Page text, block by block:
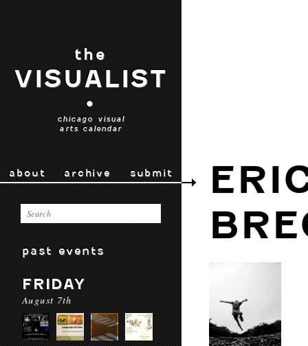
the
VISUALIST
•
chicago visual
arts calendar
about archive submit
past events
FRIDAY
August 7th